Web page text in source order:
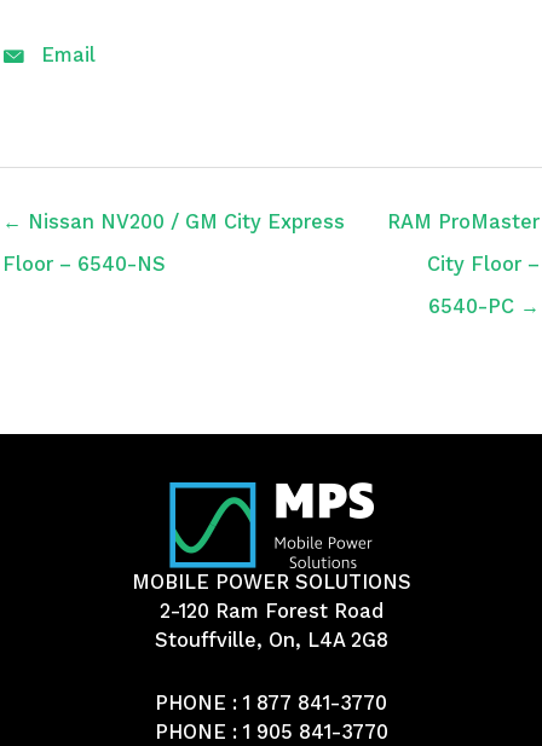
Email
← Nissan NV200 / GM City Express
Floor – 6540-NS
RAM ProMaster
City Floor –
6540-PC →
MOBILE POWER SOLUTIONS
2-120 Ram Forest Road
Stouffville, On, L4A 2G8
PHONE : 1 877 841-3770
PHONE : 1 905 841-3770